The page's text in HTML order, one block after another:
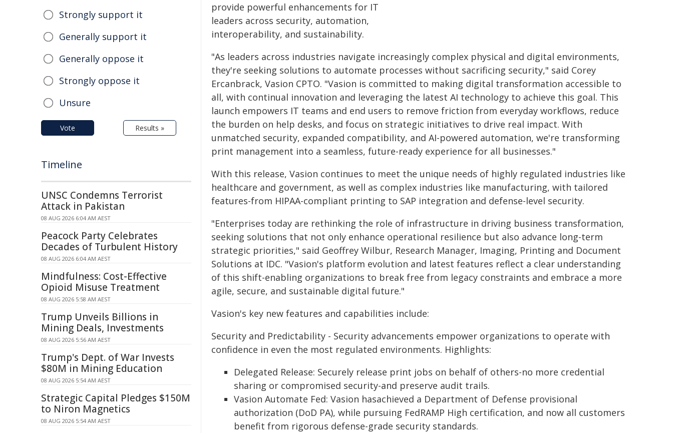
provide powerful enhancements for IT
leaders across security, automation,
interoperability, and sustainability.
"As leaders across industries navigate increasingly complex physical and digital environments,
they're seeking solutions to automate processes without sacrificing security," said Corey
Ercanbrack, Vasion CPTO. "Vasion is committed to making digital transformation accessible to
all, with continual innovation and leveraging the latest AI technology to achieve this goal. This
launch empowers IT teams and end users to remove friction from everyday workflows, reduce
the burden on help desks, and focus on strategic initiatives to drive real impact. With
unmatched security, expanded compatibility, and AI-powered automation, we're transforming
print management into a seamless, future-ready experience for all businesses."
With this release, Vasion continues to meet the unique needs of highly regulated industries like
healthcare and government, as well as complex industries like manufacturing, with tailored
features-from HIPAA-compliant printing to SAP integration and defense-level security.
"Enterprises today are rethinking the role of infrastructure in driving business transformation,
seeking solutions that not only enhance operational resilience but also advance long-term
strategic priorities," said Geoffrey Wilbur, Research Manager, Imaging, Printing and Document
Solutions at IDC. "Vasion's platform evolution and latest features reflect a clear understanding
of this shift-enabling organizations to break free from legacy constraints and embrace a more
agile, secure, and sustainable digital future."
Vasion's key new features and capabilities include:
Security and Predictability - Security advancements empower organizations to operate with
confidence in even the most regulated environments. Highlights:
Delegated Release: Securely release print jobs on behalf of others-no more credential
sharing or compromised security-and preserve audit trails.
Vasion Automate Fed: Vasion hasachieved a Department of Defense provisional
authorization (DoD PA), while pursuing FedRAMP High certification, and now all customers
benefit from rigorous defense-grade security standards.
Strongly support it
Generally support it
Generally oppose it
Strongly oppose it
Unsure
Vote Results »
Timeline
UNSC Condemns Terrorist
Attack in Pakistan
08 AUG 2026 6:04 AM AEST
Peacock Party Celebrates
Decades of Turbulent History
08 AUG 2026 6:04 AM AEST
Mindfulness: Cost-Effective
Opioid Misuse Treatment
08 AUG 2026 5:58 AM AEST
Trump Unveils Billions in
Mining Deals, Investments
08 AUG 2026 5:56 AM AEST
Trump's Dept. of War Invests
$80M in Mining Education
08 AUG 2026 5:54 AM AEST
Strategic Capital Pledges $150M
to Niron Magnetics
08 AUG 2026 5:54 AM AEST